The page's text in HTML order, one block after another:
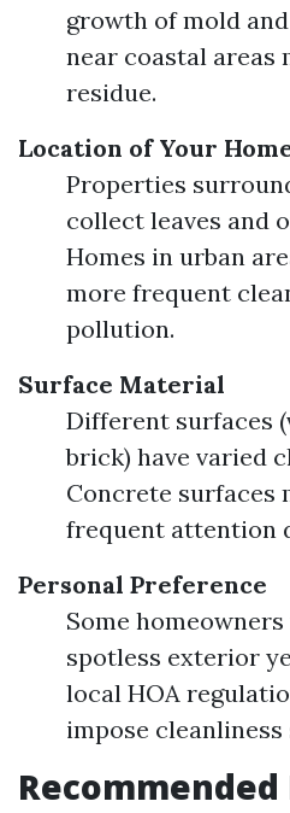
growth of mold
near coastal areas
residue.
Location of Your
Properties
collect leaves and
Homes in urban
more frequent
pollution.
Surface Material
Different surfaces
brick) have varied
Concrete surfaces
frequent attention
Personal Preference
Some
spotless exterior
local HOA
impose cleanliness
Recommended